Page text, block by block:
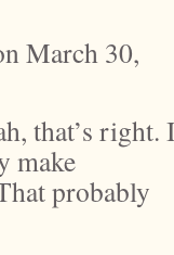
March 30,
that’s right.
make
probably